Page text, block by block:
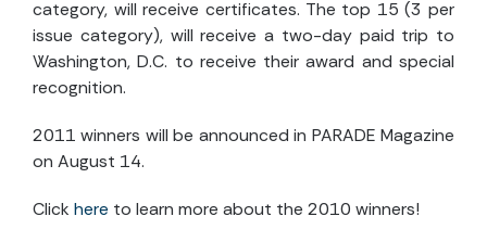
category, will receive certificates. The top 15 (3 per
issue category), will receive a two-day paid trip to
Washington, D.C. to receive their award and special
recognition.
2011 winners will be announced in PARADE Magazine
on August 14.
Click here to learn more about the 2010 winners!